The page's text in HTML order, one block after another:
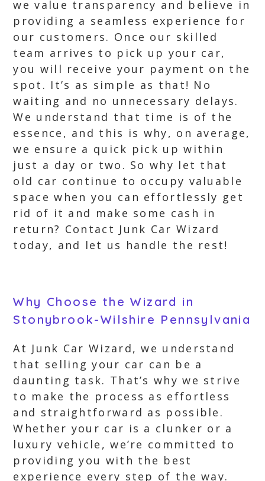
we value transparency and believe in
providing a seamless experience for
our customers. Once our skilled
team arrives to pick up your car,
you will receive your payment on the
spot. It’s as simple as that! No
waiting and no unnecessary delays.
We understand that time is of the
essence, and this is why, on average,
we ensure a quick pick up within
just a day or two. So why let that
old car continue to occupy valuable
space when you can effortlessly get
rid of it and make some cash in
return? Contact Junk Car Wizard
today, and let us handle the rest!
Why Choose the Wizard in
Stonybrook-Wilshire Pennsylvania
At Junk Car Wizard, we understand
that selling your car can be a
daunting task. That’s why we strive
to make the process as effortless
and straightforward as possible.
Whether your car is a clunker or a
luxury vehicle, we’re committed to
providing you with the best
experience every step of the way.